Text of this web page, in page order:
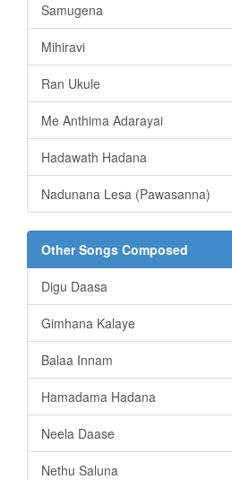
Samugena
Mihiravi
Ran Ukule
Me Anthima Adarayai
Hadawath Hadana
Nadunana Lesa (Pawasanna)
Other Songs Composed
Digu Daasa
Gimhana Kalaye
Balaa Innam
Hamadama Hadana
Neela Daase
Nethu Saluna